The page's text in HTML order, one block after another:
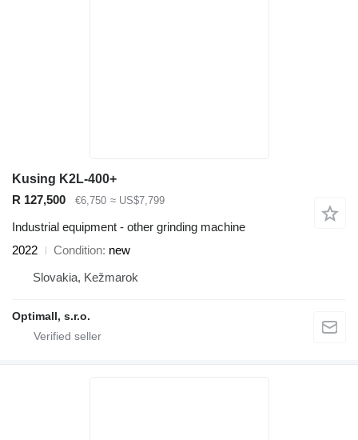
Kusing K2L-400+
R 127,500
€6,750 ≈ US$7,799
Industrial equipment - other grinding machine
2022
Condition new
Slovakia, Kežmarok
Optimall, s.r.o.